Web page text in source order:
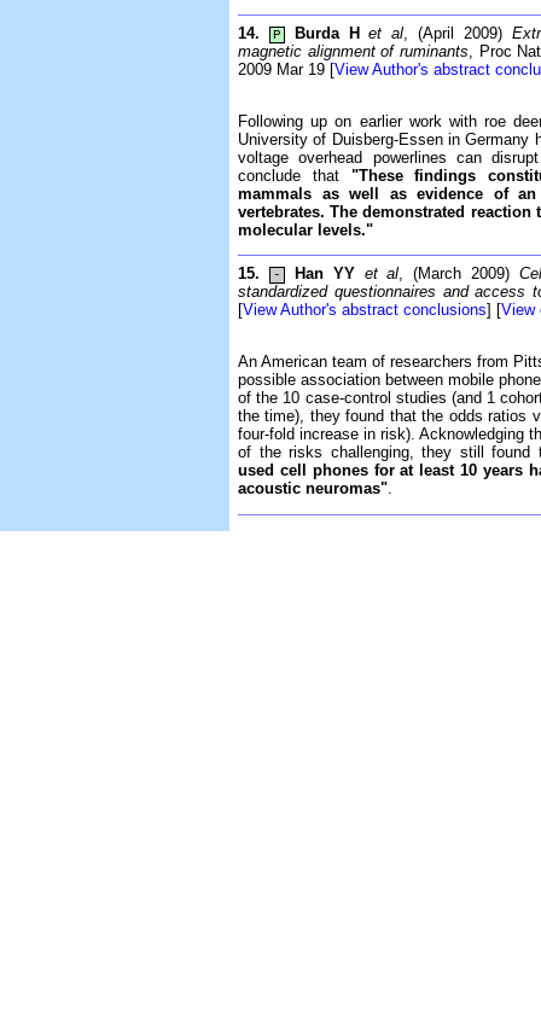
14. P Burda H et al , (April 2009)
magnetic alignment of ruminants , Proc
2009 Mar 19 [View Author's abstract
Following up on earlier work with roe
University of Duisberg-Essen in Germany
voltage overhead powerlines can
conclude that "These findings
mammals as well as evidence of
vertebrates. The demonstrated
molecular levels."
15. - Han YY et al, (March 2009)
standardized questionnaires and access
[View Author's abstract conclusions] [View
An American team of researchers from
possible association between mobile
of the 10 case-control studies (and 1
the time), they found that the odds ratios
four-fold increase in risk). Acknowledging
of the risks challenging, they still found
used cell phones for at least 10 years
acoustic neuromas".